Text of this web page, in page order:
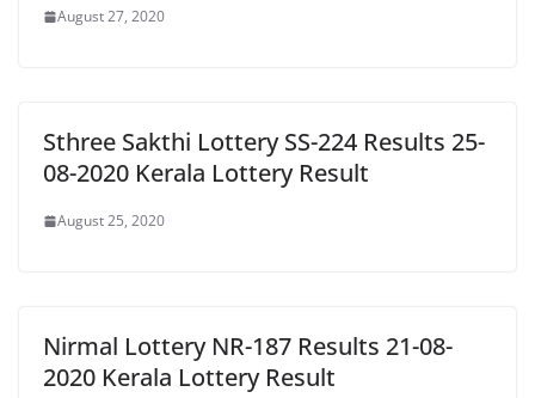
August 27, 2020
Sthree Sakthi Lottery SS-224 Results 25-
08-2020 Kerala Lottery Result
August 25, 2020
Nirmal Lottery NR-187 Results 21-08-
2020 Kerala Lottery Result